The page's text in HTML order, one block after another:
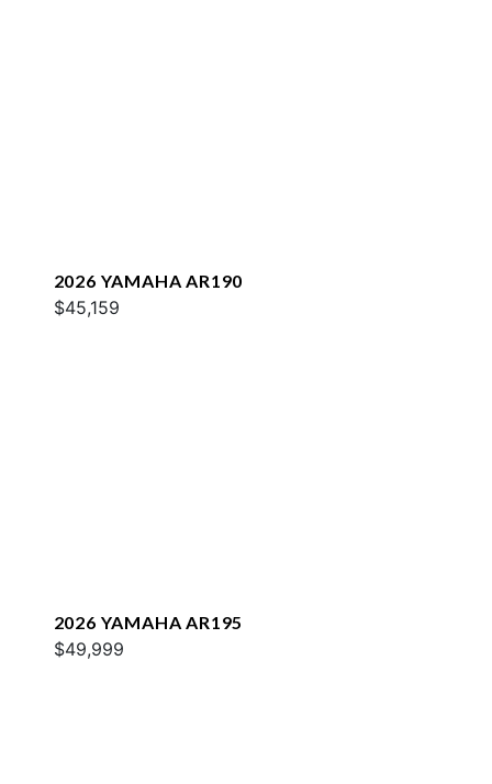
2026 YAMAHA AR190
$45,159
2026 YAMAHA AR195
$49,999